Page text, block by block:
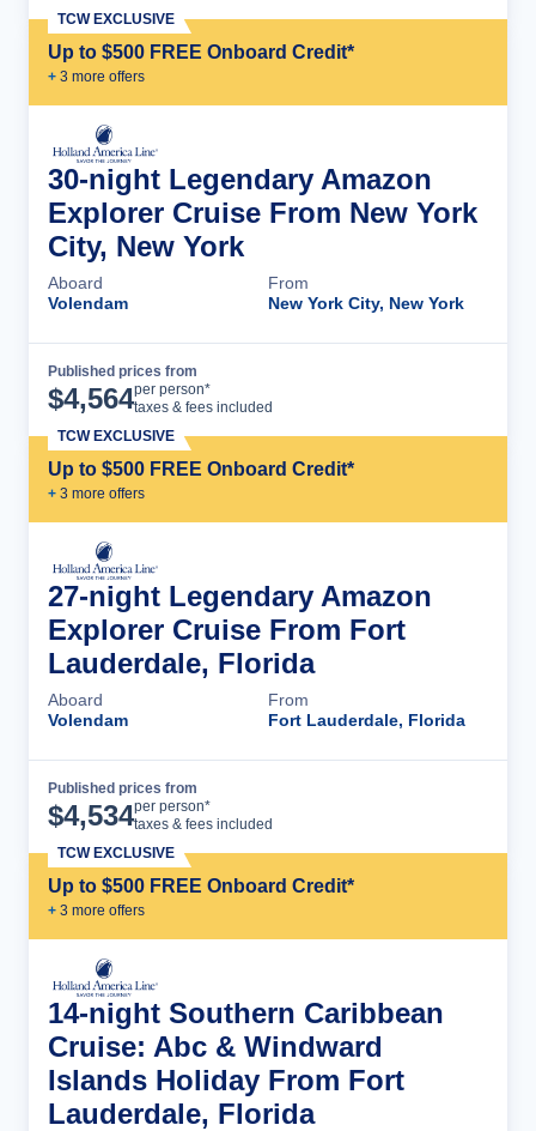
Up to $500 FREE Onboard Credit*
+ 3 more offers
TCW EXCLUSIVE
30-night Legendary Amazon
Explorer Cruise From New York
City, New York
Aboard
Volendam
From
New York City, New York
Published prices from
$4,564per person*
taxes & fees included
Up to $500 FREE Onboard Credit*
+ 3 more offers
TCW EXCLUSIVE
27-night Legendary Amazon
Explorer Cruise From Fort
Lauderdale, Florida
Aboard
Volendam
From
Fort Lauderdale, Florida
Published prices from
$4,534per person*
taxes & fees included
Up to $500 FREE Onboard Credit*
+ 3 more offers
TCW EXCLUSIVE
14-night Southern Caribbean
Cruise: Abc & Windward
Islands Holiday From Fort
Lauderdale, Florida